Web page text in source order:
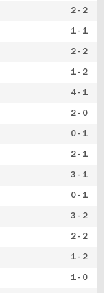
2 - 2
1 - 1
2 - 2
1 - 2
4 - 1
2 - 0
0 - 1
2 - 1
3 - 1
0 - 1
3 - 2
2 - 2
1 - 2
1 - 0